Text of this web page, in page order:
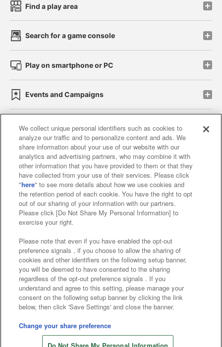
Find a play area
Search for a game console
Play on smartphone or PC
Events and Campaigns
Affiliate Sustainability site policy privacy policy
Web accessibility policy and verification results
Together with our business partners
About the provision of food
Customer Harassment Response Policy
Frequently Asked Questions / Inquiries
©Bandai Namco Amusement Inc.
©Bandai Namco Amusement Lab Inc.
©Bandai Namco Experience Inc.
We collect unique personal identifiers such as cookies to
analyze our traffic and to personalize content and ads. We
share information about your use of our website with our
analytics and advertising partners, who may combine it with
other information that you have provided to them or that they
have collected from your use of their services. Please click
"here" to see more details about how we use cookies and
the retention period of each cookie. You have the right to opt
out of our sharing of your information with our partners.
Please click [Do Not Share My Personal Information] to
exercise your right.
Please note that even if you have enabled the opt-out
preference signals , if you choose to allow the sharing of
cookies and other identifiers on the following setup banner,
you will be deemed to have consented to the sharing
regardless of the opt-out preference signals . If you
understand and agree to this setting, please manage your
consent on the following setup banner by clicking the link
below, then click 'Save Settings' and close the banner.
Change your share preference